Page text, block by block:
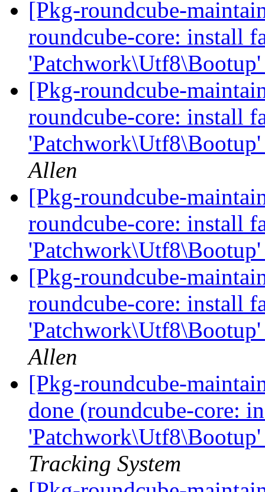
[Pkg-roundcube-
roundcube-core: install
[Pkg-roundcube-
roundcube-core: install
Allen
[Pkg-roundcube-
roundcube-core: install
[Pkg-roundcube-
roundcube-core: install
Allen
[Pkg-roundcube-
done (roundcube-core:
Tracking System